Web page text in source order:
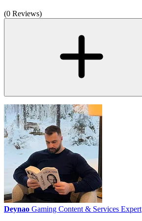
(0 Reviews)
Deynao Gaming Content & Services Expert